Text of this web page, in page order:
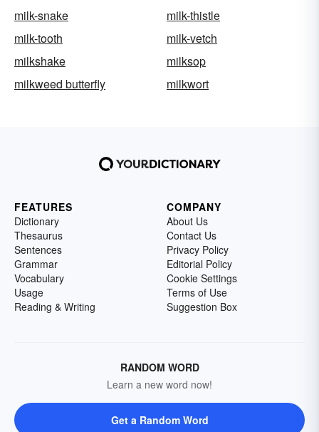
milk-snake
milk-thistle
milk-tooth
milk-vetch
milkshake
milksop
milkweed butterfly
milkwort
FEATURES
Dictionary
Thesaurus
Sentences
Grammar
Vocabulary
Usage
Reading & Writing
COMPANY
About Us
Contact Us
Privacy Policy
Editorial Policy
Cookie Settings
Terms of Use
Suggestion Box
RANDOM WORD
Learn a new word now!
Get a Random Word